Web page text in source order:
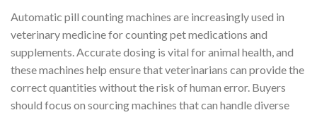
Automatic pill counting machines are increasingly used in
veterinary medicine for counting pet medications and
supplements. Accurate dosing is vital for animal health, and
these machines help ensure that veterinarians can provide the
correct quantities without the risk of human error. Buyers
should focus on sourcing machines that can handle diverse